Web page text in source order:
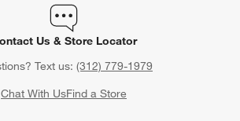
Us & Store Locator
Text us: (312) 779-1979
Chat With UsFind a Store